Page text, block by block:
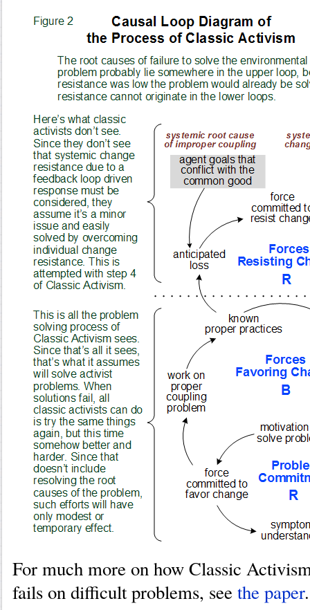
For much more on how Classic
fails on difficult problems, see the paper.